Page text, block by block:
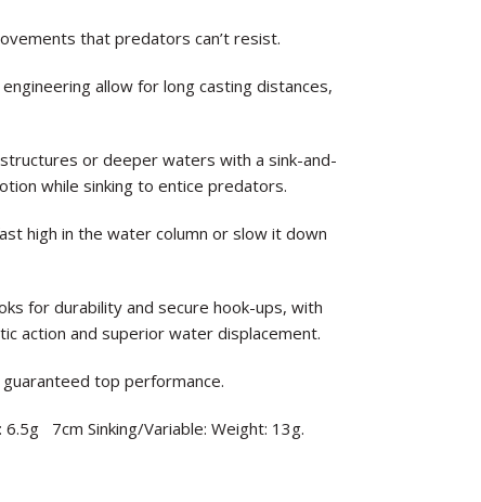
that predators can’t resist.
allow for long casting distances,
or deeper waters with a sink-and-
while sinking to entice predators.
high in the water column or slow it down
for durability and secure hook-ups, with
action and superior water displacement.
top performance.
6.5g 7cm Sinking/Variable: Weight: 13g.